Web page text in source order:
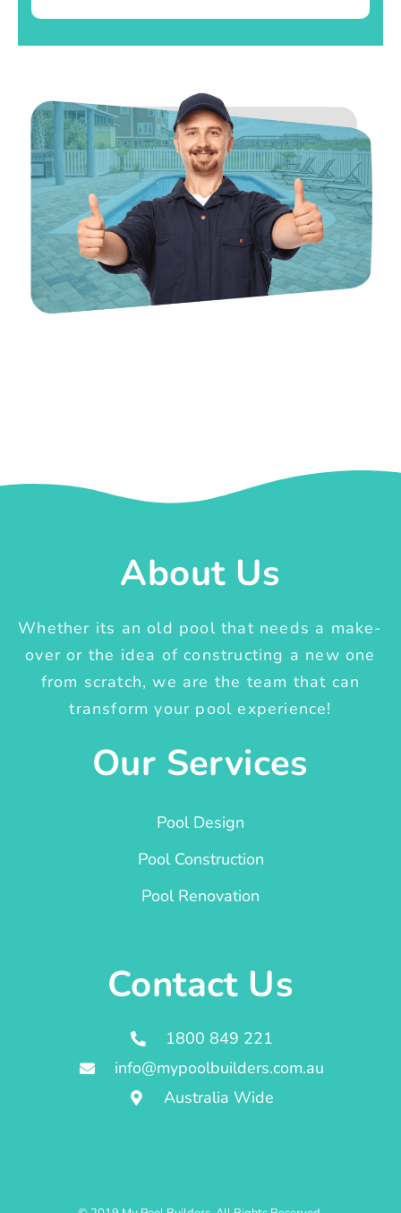
About Us
Whether its an old pool that needs a make-
over or the idea of constructing a new one
from scratch, we are the team that can
transform your pool experience!
Our Services
Pool Design
Pool Construction
Pool Renovation
Contact Us
1800 849 221
info@mypoolbuilders.com.au
Australia Wide